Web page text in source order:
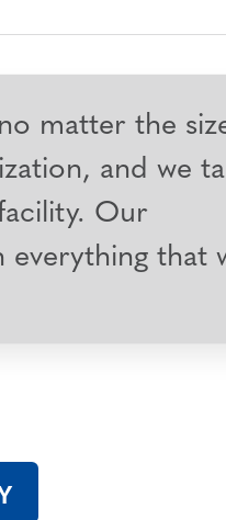
matter the
and we
Our
that